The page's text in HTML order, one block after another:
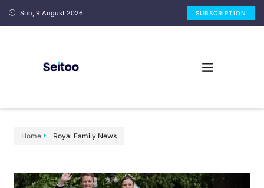
Sun, 9 August 2026 SUBSCRIPTION
Home Royal Family News